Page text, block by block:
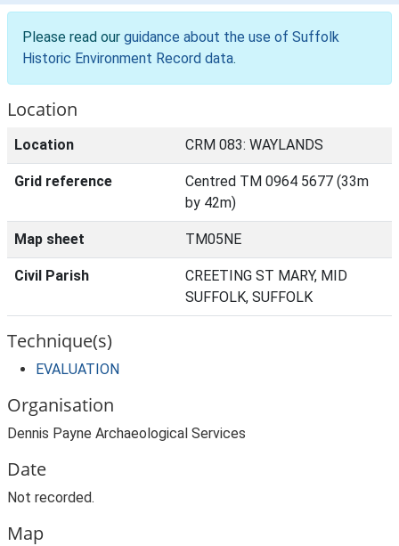
Please read our guidance about the use of Suffolk
Historic Environment Record data.
Location
Location CRM 083: WAYLANDS
Grid reference
Centred TM 0964 5677 (33m
by 42m)
Map sheet TM05NE
Civil Parish
CREETING ST MARY, MID
SUFFOLK, SUFFOLK
Technique(s)
EVALUATION
Organisation
Dennis Payne Archaeological Services
Date
Not recorded.
Map